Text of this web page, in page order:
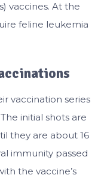
vaccines. At the
feline leukemia
vaccination series
initial shots are
they are about 16
immunity passed
the vaccine’s